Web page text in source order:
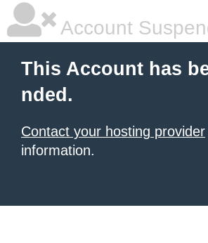
Account
This Account has
nded.
Contact your hosting provider
information.